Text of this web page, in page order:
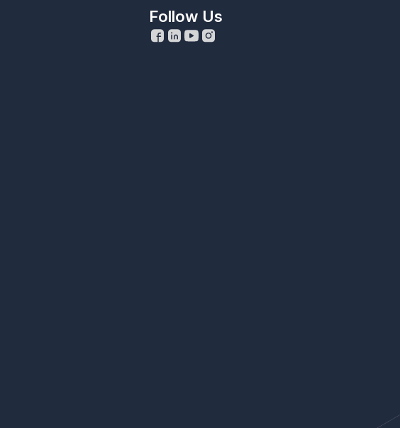
Follow Us